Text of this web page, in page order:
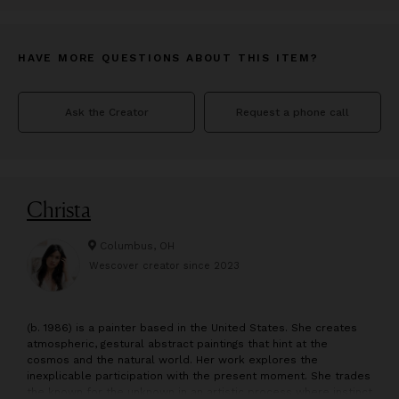
HAVE MORE QUESTIONS ABOUT THIS ITEM?
Ask the Creator Request a phone call
Christa
Columbus, OH
Wescover creator since 2023
(b. 1986) is a painter based in the United States. She creates
atmospheric, gestural abstract paintings that hint at the
cosmos and the natural world. Her work explores the
inexplicable participation with the present moment. She trades